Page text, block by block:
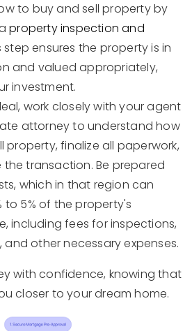
to buy and sell property by
property inspection and
step ensures the property is in
and valued appropriately,
investment.
work closely with your agent
attorney to understand how
property, finalize all paperwork,
transaction. Be prepared
which in that region can
to 5% of the property's
including fees for inspections,
and other necessary expenses.
with confidence, knowing that
closer to your dream home.